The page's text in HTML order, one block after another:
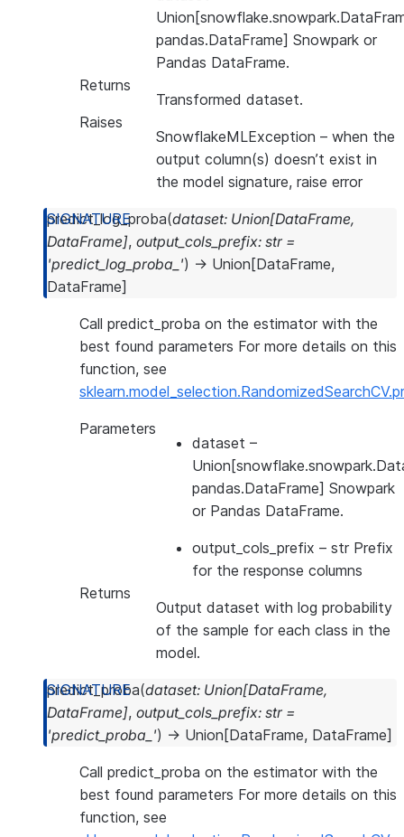
pandas.DataFrame] Snowpark or
Pandas DataFrame.
Returns
Transformed dataset.
Raises
SnowflakeMLException – when the
output column(s) doesn’t exist in
the model signature, raise error
predict_log_proba(dataset: Union[DataFrame,
DataFrame], output_cols_prefix: str =
'predict_log_proba_') → Union [DataFrame,
DataFrame]
Call predict_proba on the estimator with the
best found parameters For more details on this
function, see
Parameters
dataset –
pandas.DataFrame] Snowpark
or Pandas DataFrame.
output_cols_prefix – str Prefix
for the response columns
Returns
Output dataset with log probability
of the sample for each class in the
model.
predict_proba(dataset: Union[DataFrame,
DataFrame], output_cols_prefix: str =
'predict_proba_') → Union [DataFrame, DataFrame]
Call predict_proba on the estimator with the
best found parameters For more details on this
function, see